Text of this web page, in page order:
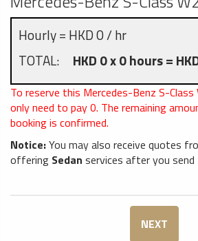
Hourly = HKD 0 / hr
TOTAL: HKD 0 x 0 hours =
To reserve this Mercedes-Benz S-Class
only need to pay0. The remaining
booking is confirmed.
Notice:You may also receive quotes
offering Sedan services after you send
NEXT